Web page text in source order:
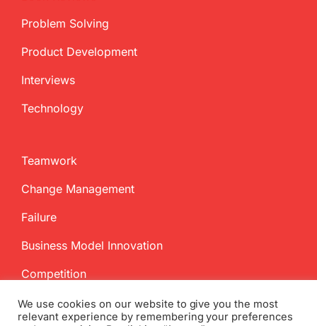
Problem Solving
Product Development
Interviews
Technology
Teamwork
Change Management
Failure
Business Model Innovation
Competition
We use cookies on our website to give you the most
relevant experience by remembering your preferences